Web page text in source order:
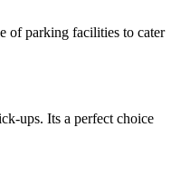
of parking facilities to cater
ups. Its a perfect choice